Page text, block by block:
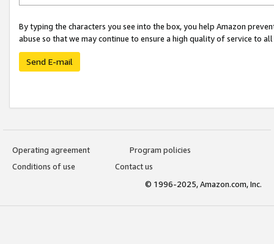
By typing the characters you see into the box, you help Amazon
abuse so that we may continue to ensure a high quality of service to
Send E-mail
Operating agreement
Program policies
Conditions of use
Contact us
© 1996-2025, Amazon.com, Inc.